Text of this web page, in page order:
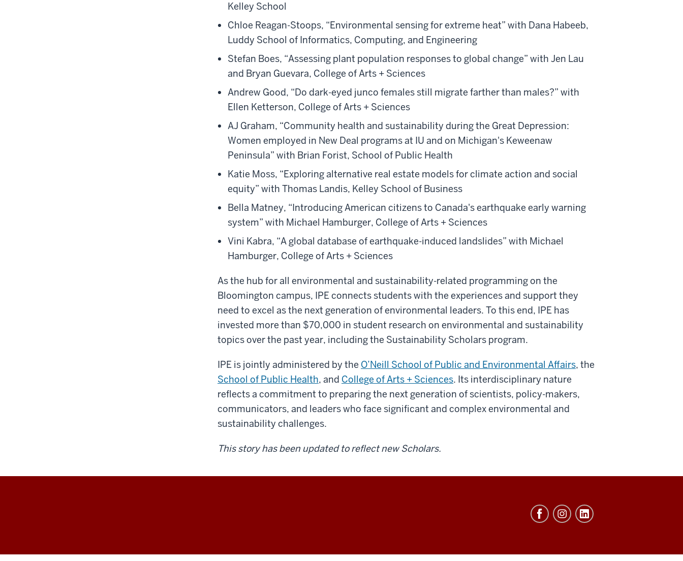
Kelley School
Chloe Reagan-Stoops, “Environmental sensing for extreme heat” with Dana Habeeb,
Luddy School of Informatics, Computing, and Engineering
Stefan Boes, “Assessing plant population responses to global change” with Jen Lau
and Bryan Guevara, College of Arts + Sciences
Andrew Good, “Do dark-eyed junco females still migrate farther than males?” with
Ellen Ketterson, College of Arts + Sciences
AJ Graham, “Community health and sustainability during the Great Depression:
Women employed in New Deal programs at IU and on Michigan's Keweenaw
Peninsula” with Brian Forist, School of Public Health
Katie Moss, “Exploring alternative real estate models for climate action and social
equity” with Thomas Landis, Kelley School of Business
Bella Matney, “Introducing American citizens to Canada's earthquake early warning
system” with Michael Hamburger, College of Arts + Sciences
Vini Kabra, “A global database of earthquake-induced landslides” with Michael
Hamburger, College of Arts + Sciences
As the hub for all environmental and sustainability-related programming on the
Bloomington campus, IPE connects students with the experiences and support they
need to excel as the next generation of environmental leaders. To this end, IPE has
invested more than $70,000 in student research on environmental and sustainability
topics over the past year, including the Sustainability Scholars program.
IPE is jointly administered by the O’Neill School of Public and Environmental Affairs, the
School of Public Health, and College of Arts + Sciences. Its interdisciplinary nature
reflects a commitment to preparing the next generation of scientists, policy-makers,
communicators, and leaders who face significant and complex environmental and
sustainability challenges.
This story has been updated to reflect new Scholars.